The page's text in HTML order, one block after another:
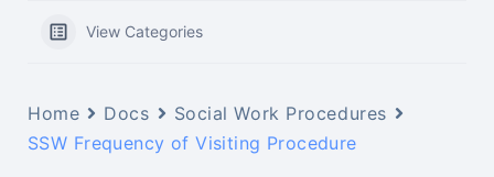
View Categories
Home Docs
Social Work Procedures
SSW Frequency of Visiting Procedure